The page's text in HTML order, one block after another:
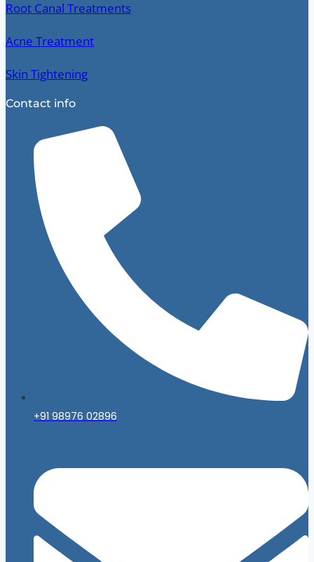
Root Canal Treatments
Acne Treatment
Skin Tightening
Contact info
+91 98976 02896